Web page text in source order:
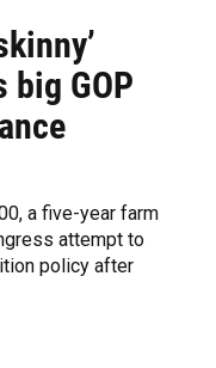
GOP
a five-year farm
attempt to
policy after